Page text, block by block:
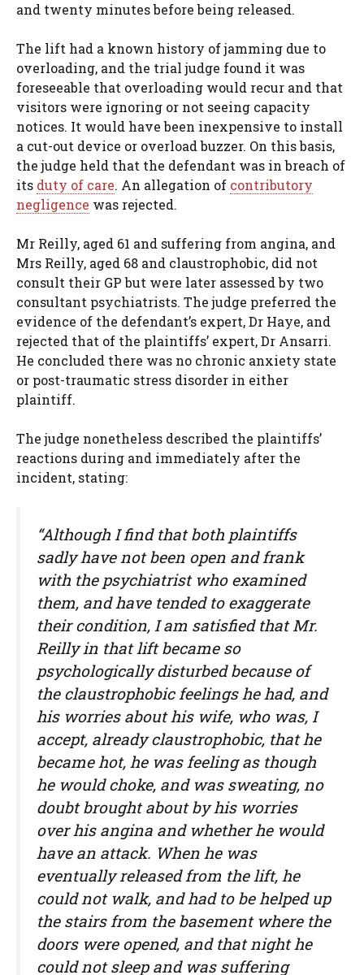
and twenty minutes before being released.
The lift had a known history of jamming due to
overloading, and the trial judge found it was
foreseeable that overloading would recur and that
visitors were ignoring or not seeing capacity
notices. It would have been inexpensive to install
a cut-out device or overload buzzer. On this basis,
the judge held that the defendant was in breach of
its duty of care. An allegation of contributory
negligence was rejected.
Mr Reilly, aged 61 and suffering from angina, and
Mrs Reilly, aged 68 and claustrophobic, did not
consult their GP but were later assessed by two
consultant psychiatrists. The judge preferred the
evidence of the defendant’s expert, Dr Haye, and
rejected that of the plaintiffs’ expert, Dr Ansarri.
He concluded there was no chronic anxiety state
or post-traumatic stress disorder in either
plaintiff.
The judge nonetheless described the plaintiffs’
reactions during and immediately after the
incident, stating:
“Although I find that both plaintiffs
sadly have not been open and frank
with the psychiatrist who examined
them, and have tended to exaggerate
their condition, I am satisfied that Mr.
Reilly in that lift became so
psychologically disturbed because of
the claustrophobic feelings he had, and
his worries about his wife, who was, I
accept, already claustrophobic, that he
became hot, he was feeling as though
he would choke, and was sweating, no
doubt brought about by his worries
over his angina and whether he would
have an attack. When he was
eventually released from the lift, he
could not walk, and had to be helped up
the stairs from the basement where the
doors were opened, and that night he
could not sleep and was suffering